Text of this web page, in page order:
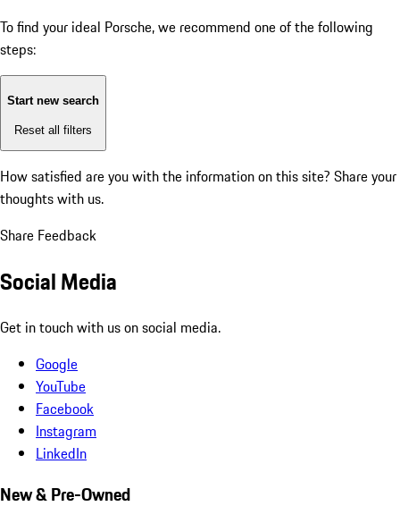
To find your ideal Porsche, we recommend one of the following
steps:
Start new search
Reset all filters
How satisfied are you with the information on this site? Share your
thoughts with us.
Share Feedback
Social Media
Get in touch with us on social media.
Google
YouTube
Facebook
Instagram
LinkedIn
New & Pre-Owned